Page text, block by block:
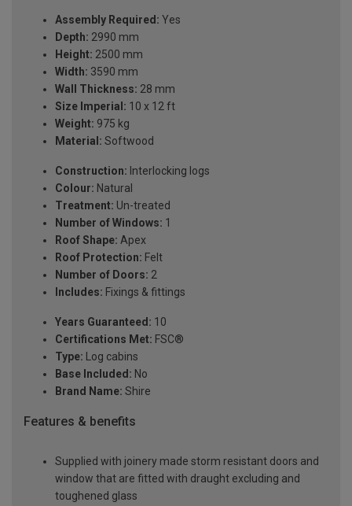
Assembly Required: Yes
Depth: 2990 mm
Height: 2500 mm
Width: 3590 mm
Wall Thickness: 28 mm
Size Imperial: 10 x 12 ft
Weight: 975 kg
Material: Softwood
Construction: Interlocking logs
Colour: Natural
Treatment: Un-treated
Number of Windows: 1
Roof Shape: Apex
Roof Protection: Felt
Number of Doors: 2
Includes: Fixings & fittings
Years Guaranteed: 10
Certifications Met: FSC®
Type: Log cabins
Base Included: No
Brand Name: Shire
Features & benefits
Supplied with joinery made storm resistant doors and
window that are fitted with draught excluding and
toughened glass